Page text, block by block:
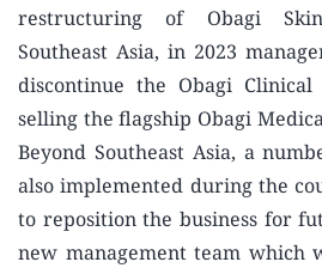
restructuring of Obagi
Southeast Asia, in 2023
discontinue the Obagi
selling the flagship Obagi
Beyond Southeast Asia, a
also implemented during the
to reposition the business for
new management team which